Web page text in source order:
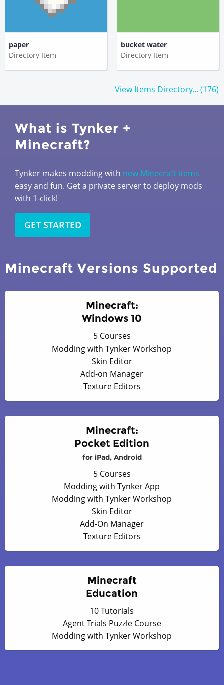
paper
Directory Item
bucket water
Directory Item
View Items Directory... (176)
What is Tynker +
Minecraft?
Tynker makes modding with new Minecraft items
easy and fun. Get a private server to deploy mods
with 1-click!
GET STARTED
Minecraft Versions Supported
Minecraft:
Windows 10
5 Courses
Modding with Tynker Workshop
Skin Editor
Add-on Manager
Texture Editors
Minecraft:
Pocket Edition
for iPad, Android
5 Courses
Modding with Tynker App
Modding with Tynker Workshop
Skin Editor
Add-On Manager
Texture Editors
Minecraft
Education
10 Tutorials
Agent Trials Puzzle Course
Modding with Tynker Workshop